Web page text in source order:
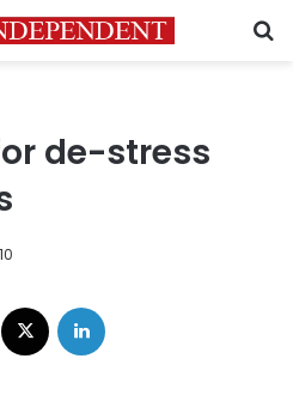
de-stress
Facebook